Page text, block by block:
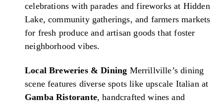
celebrations with parades and fireworks at Hidden
Lake, community gatherings, and farmers markets
for fresh produce and artisan goods that foster
neighborhood vibes.
Local Breweries & Dining Merrillville’s dining
scene features diverse spots like upscale Italian at
Gamba Ristorante, handcrafted wines and